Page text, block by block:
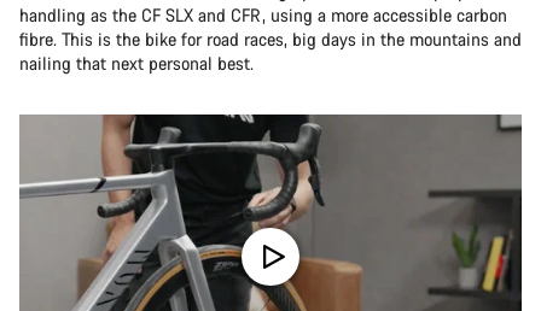
handling as the CF SLX and CFR, using a more accessible carbon
fibre. This is the bike for road races, big days in the mountains and
nailing that next personal best.